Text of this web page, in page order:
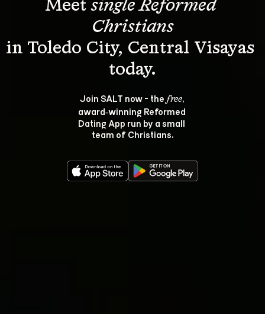
Meet single Reformed
Christians
in Toledo City, Central Visayas
Join SALT now - the free,
award‑winning Reformed
Dating App run by a small
team of Christians.